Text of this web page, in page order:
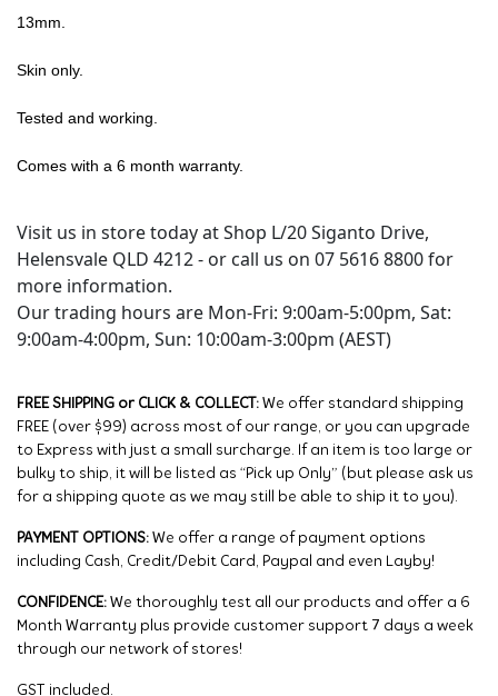
13mm.
Skin only.
Tested and working.
Comes with a 6 month warranty.
Visit us in store today at Shop L/20 Siganto Drive,
Helensvale QLD 4212 - or call us on 07 5616 8800 for
more information.
Our trading hours are Mon-Fri: 9:00am-5:00pm, Sat:
9:00am-4:00pm, Sun: 10:00am-3:00pm (AEST)
FREE SHIPPING or CLICK & COLLECT: We offer standard shipping
FREE (over $99) across most of our range, or you can upgrade
to Express with just a small surcharge. If an item is too large or
bulky to ship, it will be listed as “Pick up Only” (but please ask us
for a shipping quote as we may still be able to ship it to you).
PAYMENT OPTIONS: We offer a range of payment options
including Cash, Credit/Debit Card, Paypal and even Layby!
CONFIDENCE: We thoroughly test all our products and offer a 6
Month Warranty plus provide customer support 7 days a week
through our network of stores!
GST included.